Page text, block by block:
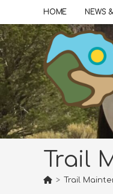
to
content
HOME NEWS
Trail
> Trail